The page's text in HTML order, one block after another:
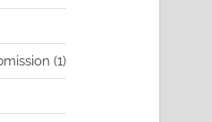
product
11
product